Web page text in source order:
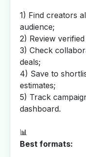
1) Find creators
audience;
2) Review
3) Check
deals;
4) Save to
estimates;
5) Track
dashboard.
📊
Best formats: